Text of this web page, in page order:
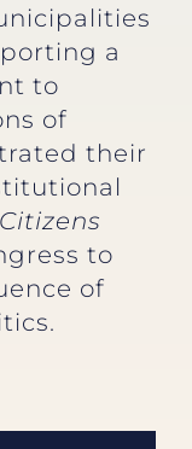
a
to
of
their
Citizens
to
of